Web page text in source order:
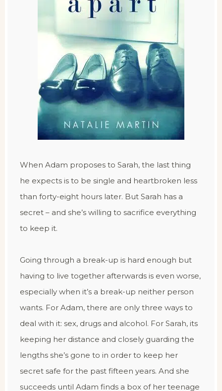
When Adam proposes to Sarah, the last thing
he expects is to be single and heartbroken less
than forty-eight hours later. But Sarah has a
secret – and she’s willing to sacrifice everything
to keep it.
Going through a break-up is hard enough but
having to live together afterwards is even worse,
especially when it’s a break-up neither person
wants. For Adam, there are only three ways to
deal with it: sex, drugs and alcohol. For Sarah, its
keeping her distance and closely guarding the
lengths she’s gone to in order to keep her
secret safe for the past fifteen years. And she
succeeds until Adam finds a box of her teenage